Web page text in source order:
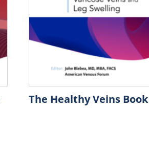
The Healthy Veins Book